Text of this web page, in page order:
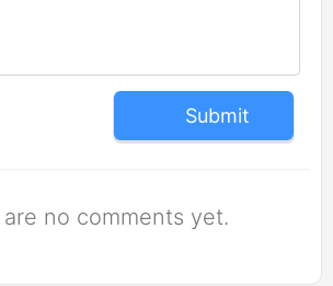
Submit
no comments yet.